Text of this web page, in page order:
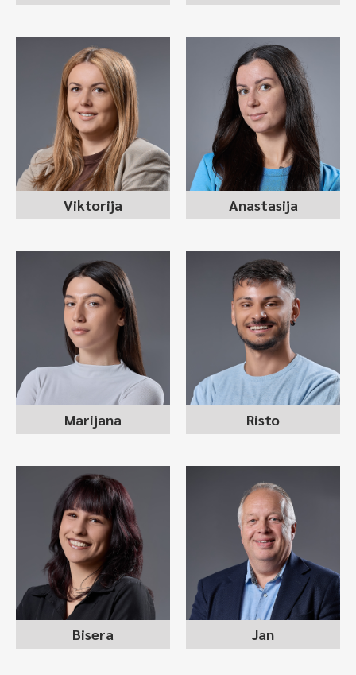
VIKTORIJA
KUZMANOVSKA
recruitment consultant
Viktorija
ANASTASIJA
STOJANOVSKA
recruitment consultant
Anastasija
MARIJANA MANEVSKA
recruitment consultant
Marijana
RISTO JOVANOV
recruitment consultant
Risto
BISERA MITEVSKA
recruitment consultant
Bisera
JAN WILKENS
managing partner
Jan